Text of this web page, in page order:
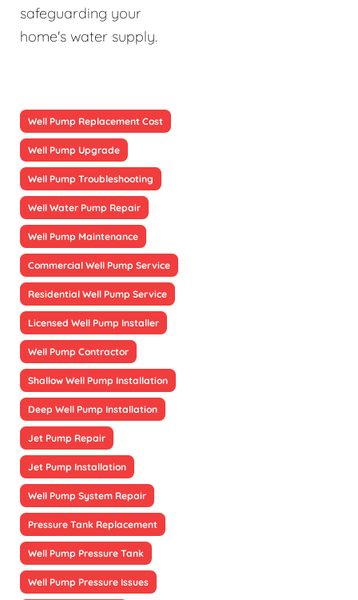
safeguarding your
home's water supply.
Well Pump Replacement Cost
Well Pump Upgrade
Well Pump Troubleshooting
Well Water Pump Repair
Well Pump Maintenance
Commercial Well Pump Service
Residential Well Pump Service
Licensed Well Pump Installer
Well Pump Contractor
Shallow Well Pump Installation
Deep Well Pump Installation
Jet Pump Repair
Jet Pump Installation
Well Pump System Repair
Pressure Tank Replacement
Well Pump Pressure Tank
Well Pump Pressure Issues